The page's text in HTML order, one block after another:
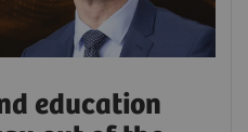
education